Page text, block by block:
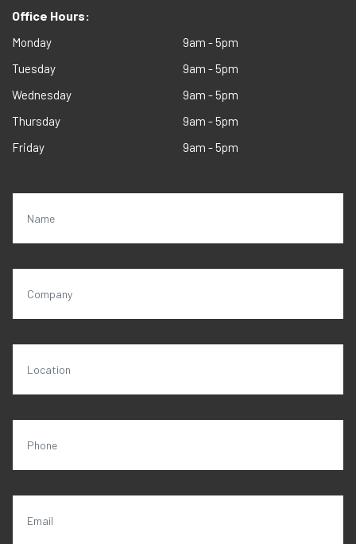
Office Hours:
Monday
9am - 5pm
Tuesday
9am - 5pm
Wednesday
9am - 5pm
Thursday
9am - 5pm
Friday
9am - 5pm